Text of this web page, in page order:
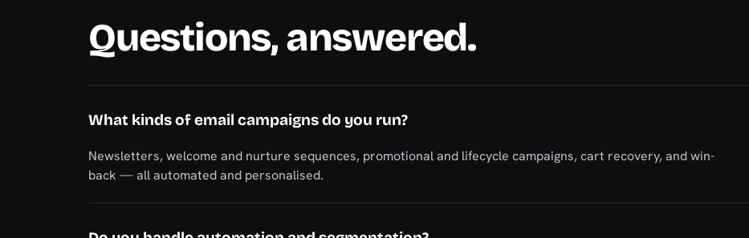
Questions, answered.
What kinds of email campaigns do you run?
Newsletters, welcome and nurture sequences, promotional and lifecycle campaigns, cart recovery, and win-
back — all automated and personalised.